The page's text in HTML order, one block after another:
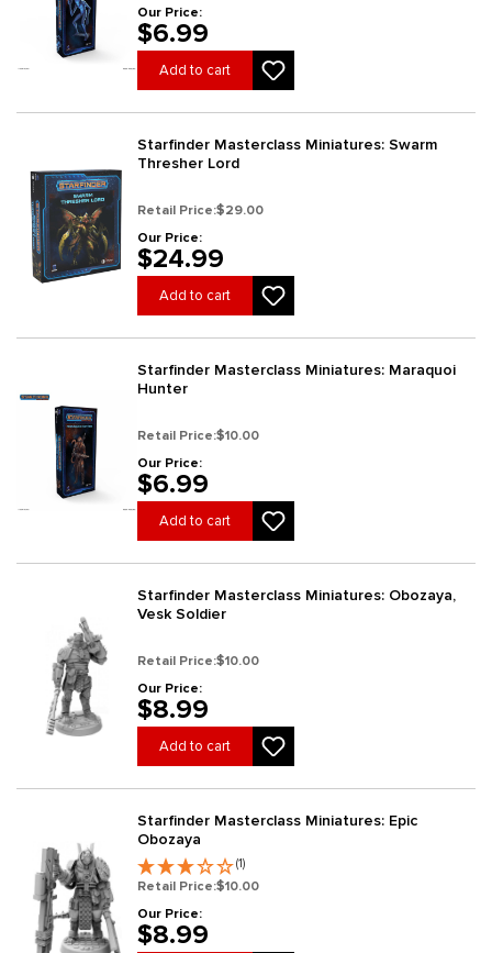
Our Price:
$6.99
Add to cart
Starfinder Masterclass Miniatures: Swarm
Thresher Lord
Retail Price:$29.00
Our Price:
$24.99
Add to cart
Starfinder Masterclass Miniatures: Maraquoi
Hunter
Retail Price:$10.00
Our Price:
$6.99
Add to cart
Starfinder Masterclass Miniatures: Obozaya,
Vesk Soldier
Retail Price:$10.00
Our Price:
$8.99
Add to cart
Starfinder Masterclass Miniatures: Epic
Obozaya
(1)
Retail Price:$10.00
Our Price:
$8.99